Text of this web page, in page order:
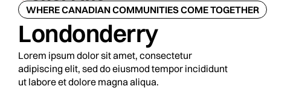
WHERE CANADIAN COMMUNITIES COME TOGETHER
Londonderry
Lorem ipsum dolor sit amet, consectetur
adipiscing elit, sed do eiusmod tempor incididunt
ut labore et dolore magna aliqua.